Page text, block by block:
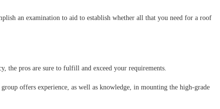
an examination to aid to establish whether all that you need for a roof
the pros are sure to fulfill and exceed your requirements.
offers experience, as well as knowledge, in mounting the high-grade